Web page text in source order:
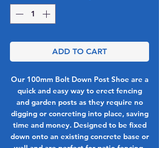
ADD TO CART
Our 100mm Bolt Down Post Shoe are a
quick and easy way to erect fencing
and garden posts as they require no
digging or concreting into place, saving
time and money. Designed to be fixed
down onto an existing concrete base or